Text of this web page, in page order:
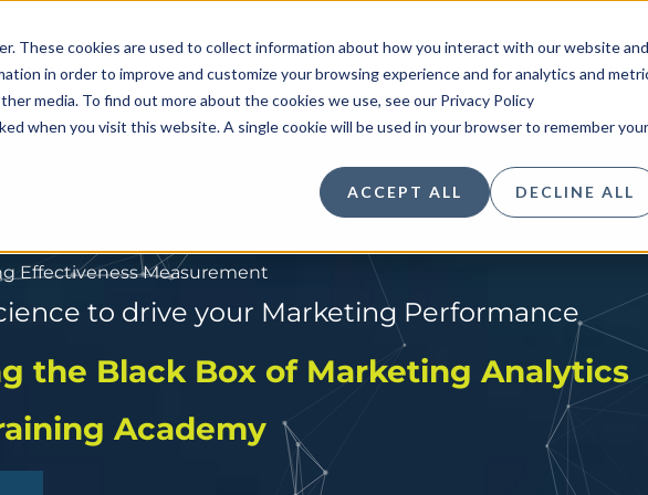
These cookies are used to collect information about how you interact with our website and
in order to improve and customize your browsing experience and for analytics and
media. To find out more about the cookies we use, see our Privacy Policy
when you visit this website. A single cookie will be used in your browser to remember your
ACCEPT ALL DECLINE ALL
Insights Solutions Research
Effectiveness Measurement
to drive your Marketing Performance
Short & Long-Term ROI Questions
to drive your Marketing Performance
the Black Box of Marketing Analytics
Academy